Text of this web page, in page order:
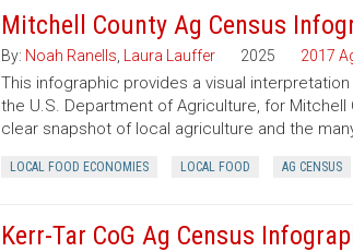
Mitchell County Ag Census
By: Noah Ranells Laura Lauffer 2025 2017
This infographic provides a visual
the U.S. Department of Agriculture, for
clear snapshot of local agriculture and the
LOCAL FOOD ECONOMIES LOCAL FOOD AG CENSUS
Kerr-Tar CoG Ag Census